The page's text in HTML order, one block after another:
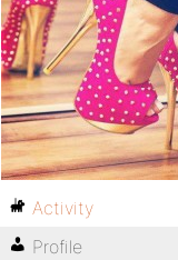
Activity
Profile